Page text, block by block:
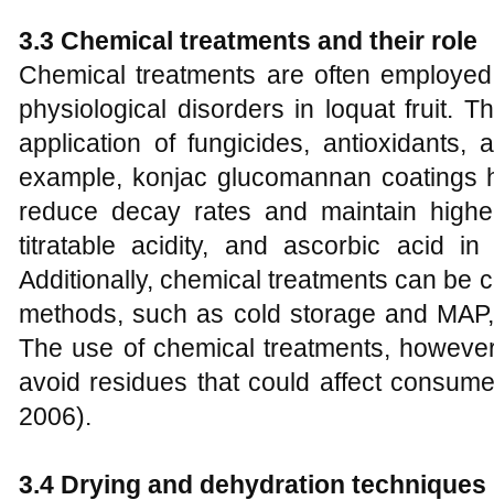
3.3 Chemical treatments and their role
Chemical treatments are often
physiological disorders in loquat fruit.
application of fungicides, antioxidants,
example, konjac glucomannan
reduce decay rates and maintain
titratable acidity, and ascorbic acid
Additionally, chemical treatments can be
methods, such as cold storage and
The use of chemical treatments,
avoid residues that could affect
2006).
3.4 Drying and dehydration techniques